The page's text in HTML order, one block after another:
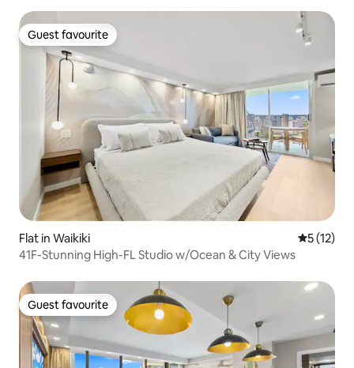
Guest favourite
Guest favourite
Flat in Waikiki 5 out of 5
5 (12)
41F-Stunning High-FL Studio w/Ocean & City Views
Guest favourite
Guest favourite